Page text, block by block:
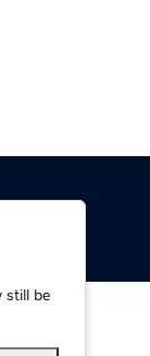
still be